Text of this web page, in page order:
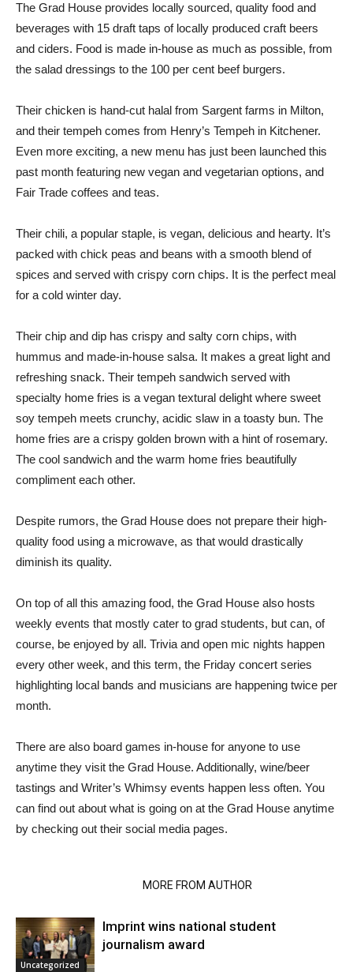
The Grad House provides locally sourced, quality food and
beverages with 15 draft taps of locally produced craft beers
and ciders. Food is made in-house as much as possible, from
the salad dressings to the 100 per cent beef burgers.
Their chicken is hand-cut halal from Sargent farms in Milton,
and their tempeh comes from Henry’s Tempeh in Kitchener.
Even more exciting, a new menu has just been launched this
past month featuring new vegan and vegetarian options, and
Fair Trade coffees and teas.
Their chili, a popular staple, is vegan, delicious and hearty. It’s
packed with chick peas and beans with a smooth blend of
spices and served with crispy corn chips. It is the perfect meal
for a cold winter day.
Their chip and dip has crispy and salty corn chips, with
hummus and made-in-house salsa. It makes a great light and
refreshing snack. Their tempeh sandwich served with
specialty home fries is a vegan textural delight where sweet
soy tempeh meets crunchy, acidic slaw in a toasty bun. The
home fries are a crispy golden brown with a hint of rosemary.
The cool sandwich and the warm home fries beautifully
compliment each other.
Despite rumors, the Grad House does not prepare their high-
quality food using a microwave, as that would drastically
diminish its quality.
On top of all this amazing food, the Grad House also hosts
weekly events that mostly cater to grad students, but can, of
course, be enjoyed by all. Trivia and open mic nights happen
every other week, and this term, the Friday concert series
highlighting local bands and musicians are happening twice per
month.
There are also board games in-house for anyone to use
anytime they visit the Grad House. Additionally, wine/beer
tastings and Writer’s Whimsy events happen less often. You
can find out about what is going on at the Grad House anytime
by checking out their social media pages.
MORE FROM AUTHOR
Uncategorized
Imprint wins national student
journalism award